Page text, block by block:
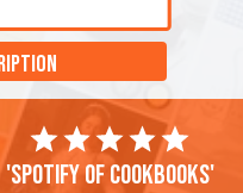
'Spotify of cookbooks'